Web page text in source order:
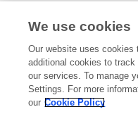
We use cookies
Our website uses cookies
additional cookies to
our services. To manage
Settings. For more
our Cookie Policy